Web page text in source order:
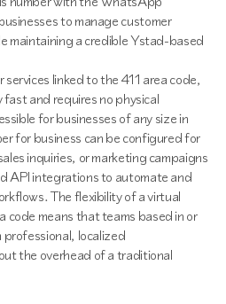
to manage customer
maintaining a credible Ystad-based
linked to the 411 area code,
and requires no physical
for businesses of any size in
for business can be configured for
inquiries, or marketing campaigns
API integrations to automate and
The flexibility of a virtual
code means that teams based in or
professional, localized
the overhead of a traditional